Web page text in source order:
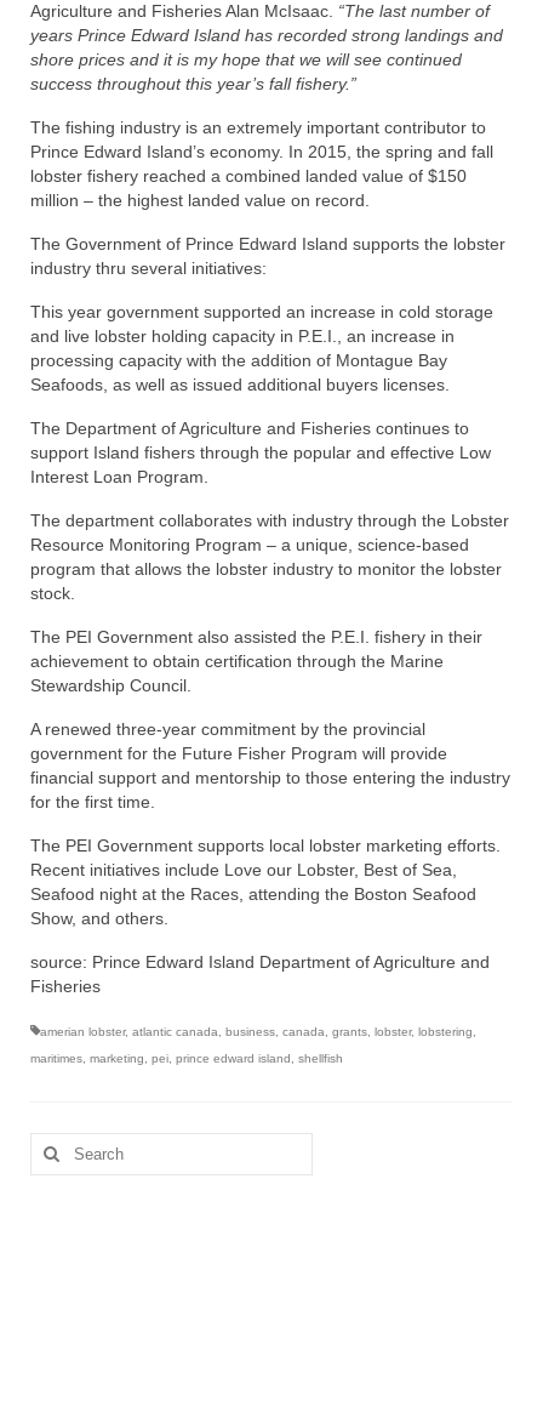
Agriculture and Fisheries Alan McIsaac. “The last number of
years Prince Edward Island has recorded strong landings and
shore prices and it is my hope that we will see continued
success throughout this year’s fall fishery.”
The fishing industry is an extremely important contributor to
Prince Edward Island’s economy. In 2015, the spring and fall
lobster fishery reached a combined landed value of $150
million – the highest landed value on record.
The Government of Prince Edward Island supports the lobster
industry thru several initiatives:
This year government supported an increase in cold storage
and live lobster holding capacity in P.E.I., an increase in
processing capacity with the addition of Montague Bay
Seafoods, as well as issued additional buyers licenses.
The Department of Agriculture and Fisheries continues to
support Island fishers through the popular and effective Low
Interest Loan Program.
The department collaborates with industry through the Lobster
Resource Monitoring Program – a unique, science-based
program that allows the lobster industry to monitor the lobster
stock.
The PEI Government also assisted the P.E.I. fishery in their
achievement to obtain certification through the Marine
Stewardship Council.
A renewed three-year commitment by the provincial
government for the Future Fisher Program will provide
financial support and mentorship to those entering the industry
for the first time.
The PEI Government supports local lobster marketing efforts.
Recent initiatives include Love our Lobster, Best of Sea,
Seafood night at the Races, attending the Boston Seafood
Show, and others.
source: Prince Edward Island Department of Agriculture and
Fisheries
amerian lobster, atlantic canada business canada grants lobster, lobstering
maritimes marketing pei prince edward island shellfish
Search
for: